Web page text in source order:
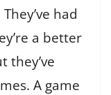
had
a better
they’ve
A game